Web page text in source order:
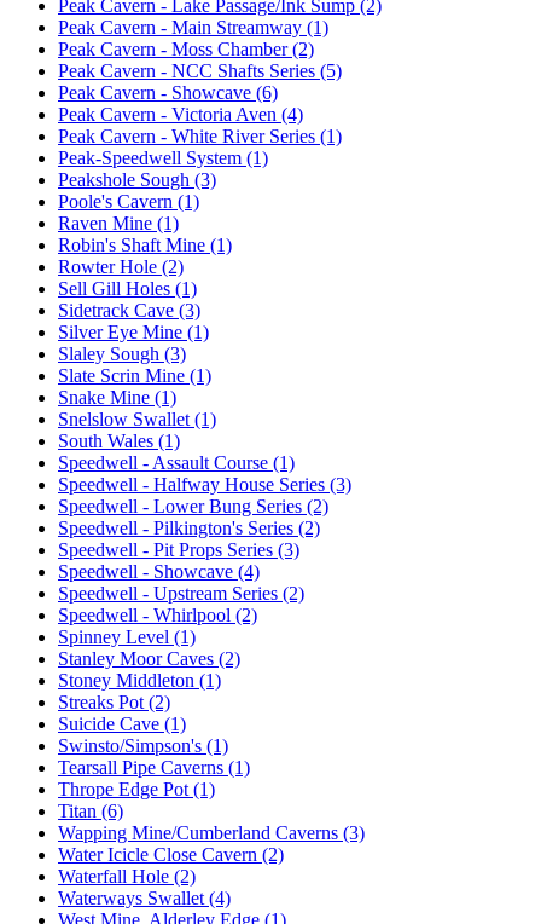
Peak Cavern - Lake Passage/Ink Sump (2)
Peak Cavern - Main Streamway (1)
Peak Cavern - Moss Chamber (2)
Peak Cavern - NCC Shafts Series (5)
Peak Cavern - Showcave (6)
Peak Cavern - Victoria Aven (4)
Peak Cavern - White River Series (1)
Peak-Speedwell System (1)
Peakshole Sough (3)
Poole's Cavern (1)
Raven Mine (1)
Robin's Shaft Mine (1)
Rowter Hole (2)
Sell Gill Holes (1)
Sidetrack Cave (3)
Silver Eye Mine (1)
Slaley Sough (3)
Slate Scrin Mine (1)
Snake Mine (1)
Snelslow Swallet (1)
South Wales (1)
Speedwell - Assault Course (1)
Speedwell - Halfway House Series (3)
Speedwell - Lower Bung Series (2)
Speedwell - Pilkington's Series (2)
Speedwell - Pit Props Series (3)
Speedwell - Showcave (4)
Speedwell - Upstream Series (2)
Speedwell - Whirlpool (2)
Spinney Level (1)
Stanley Moor Caves (2)
Stoney Middleton (1)
Streaks Pot (2)
Suicide Cave (1)
Swinsto/Simpson's (1)
Tearsall Pipe Caverns (1)
Thrope Edge Pot (1)
Titan (6)
Wapping Mine/Cumberland Caverns (3)
Water Icicle Close Cavern (2)
Waterfall Hole (2)
Waterways Swallet (4)